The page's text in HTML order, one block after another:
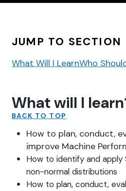
JUMP TO SECTION
What Will I LearnWho
What will I
BACK TO TOP
How to plan, conduct,
improve Machine
How to identify and apply
non-normal distributions
How to plan, conduct,